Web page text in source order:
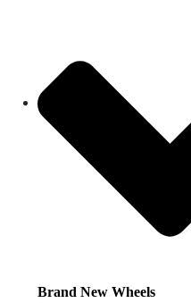
Brand New Wheels